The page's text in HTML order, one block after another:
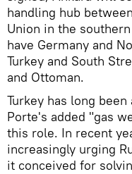
handling hub
Union in the
have Germany and
Turkey and South
and Ottoman.
Turkey has long
Porte's added "gas
this role. In recent
increasingly urging
it conceived for